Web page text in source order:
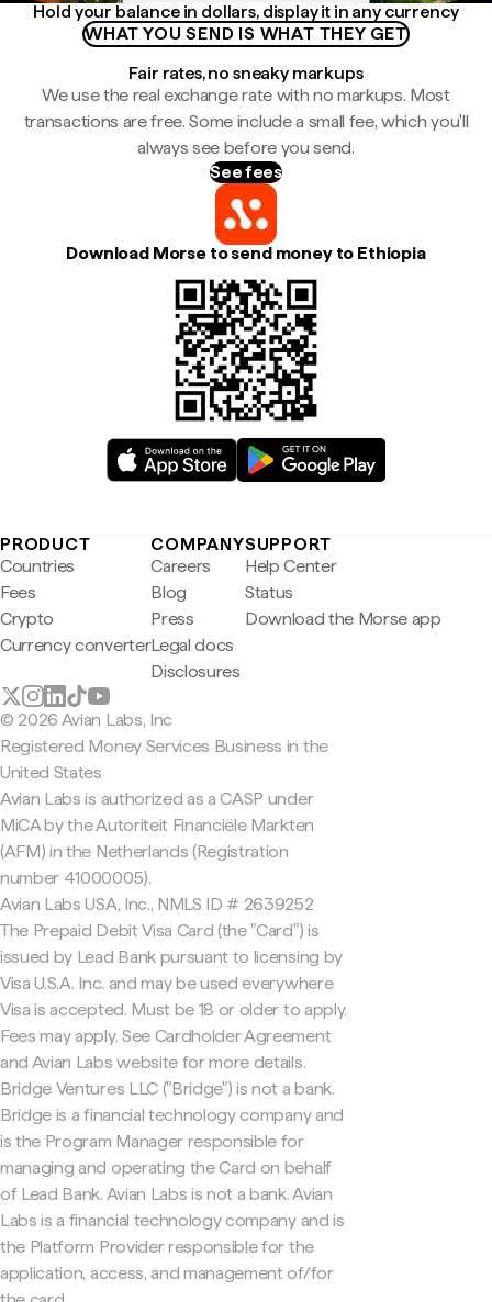
Hold your balance in dollars, display it in any currency
WHAT YOU SEND IS WHAT THEY GET
Fair rates, no sneaky markups
We use the real exchange rate with no markups. Most
transactions are free. Some include a small fee, which you'll
always see before you send.
See fees
Download Morse to send money to Ethiopia
PRODUCT
Countries
Fees
Crypto
Currency converter
COMPANY
Careers
Blog
Press
Legal docs
Disclosures
SUPPORT
Help Center
Status
Download the Morse app
© 2026 Avian Labs, Inc
Registered Money Services Business in the
United States
Avian Labs is authorized as a CASP under
MiCA by the Autoriteit Financiële Markten
(AFM) in the Netherlands (Registration
number 41000005).
Avian Labs USA, Inc., NMLS ID # 2639252
The Prepaid Debit Visa Card (the "Card") is
issued by Lead Bank pursuant to licensing by
Visa U.S.A. Inc. and may be used everywhere
Visa is accepted. Must be 18 or older to apply.
Fees may apply. See Cardholder Agreement
and Avian Labs website for more details.
Bridge Ventures LLC ("Bridge") is not a bank.
Bridge is a financial technology company and
is the Program Manager responsible for
managing and operating the Card on behalf
of Lead Bank. Avian Labs is not a bank. Avian
Labs is a financial technology company and is
the Platform Provider responsible for the
application, access, and management of/for